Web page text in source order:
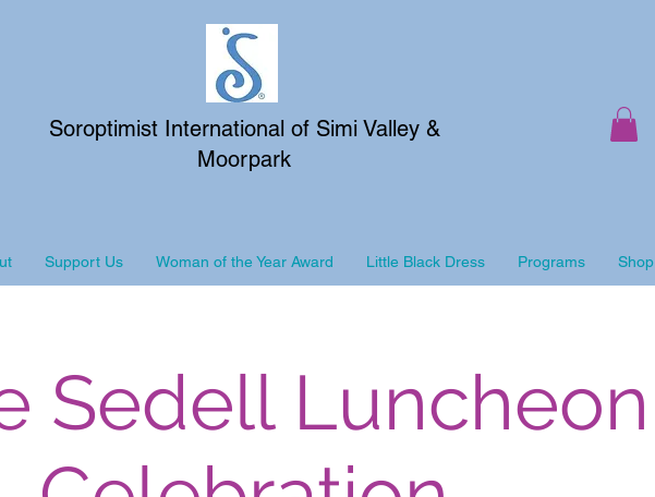
Soroptimist International of Simi Valley &
Moorpark
Support Us Woman of the Year Award Little Black Dress Programs Shop
Sedell Luncheon